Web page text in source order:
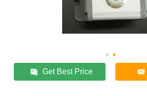
Get Best Price